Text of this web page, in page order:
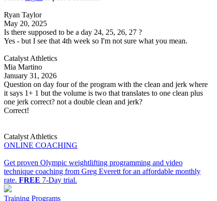
Ryan Taylor
May 20, 2025
Is there supposed to be a day 24, 25, 26, 27 ?
Yes - but I see that 4th week so I'm not sure what you mean.
Catalyst Athletics
Mia Martino
January 31, 2026
Question on day four of the program with the clean and jerk where
it says 1+ 1 but the volume is two that translates to one clean plus
one jerk correct? not a double clean and jerk?
Correct!
Catalyst Athletics
ONLINE COACHING
Get proven Olympic weightlifting programming and video
technique coaching from Greg Everett for an affordable monthly
rate. FREE 7-Day trial.
Training Programs